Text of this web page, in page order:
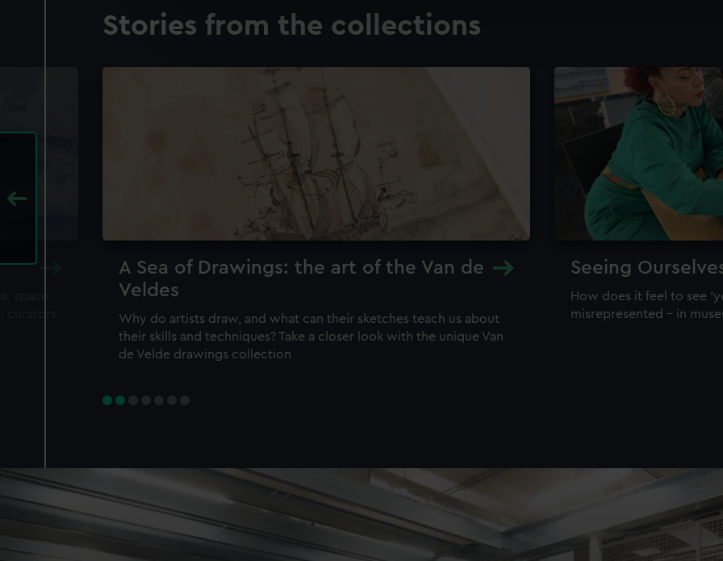
We’d like to use additional cookies to remember your preferences, understand how our
improve it. We may also use cookies to tailor our marketing to your interests and deliver
Stories from the collections
A Sea of Drawings: the art of the Van de
Veldes
Why do artists draw, and what can their sketches teach us about
their skills and techniques? Take a closer look with the unique Van
de Velde drawings collection
Seeing
How does it feel to see
misrepresented – in